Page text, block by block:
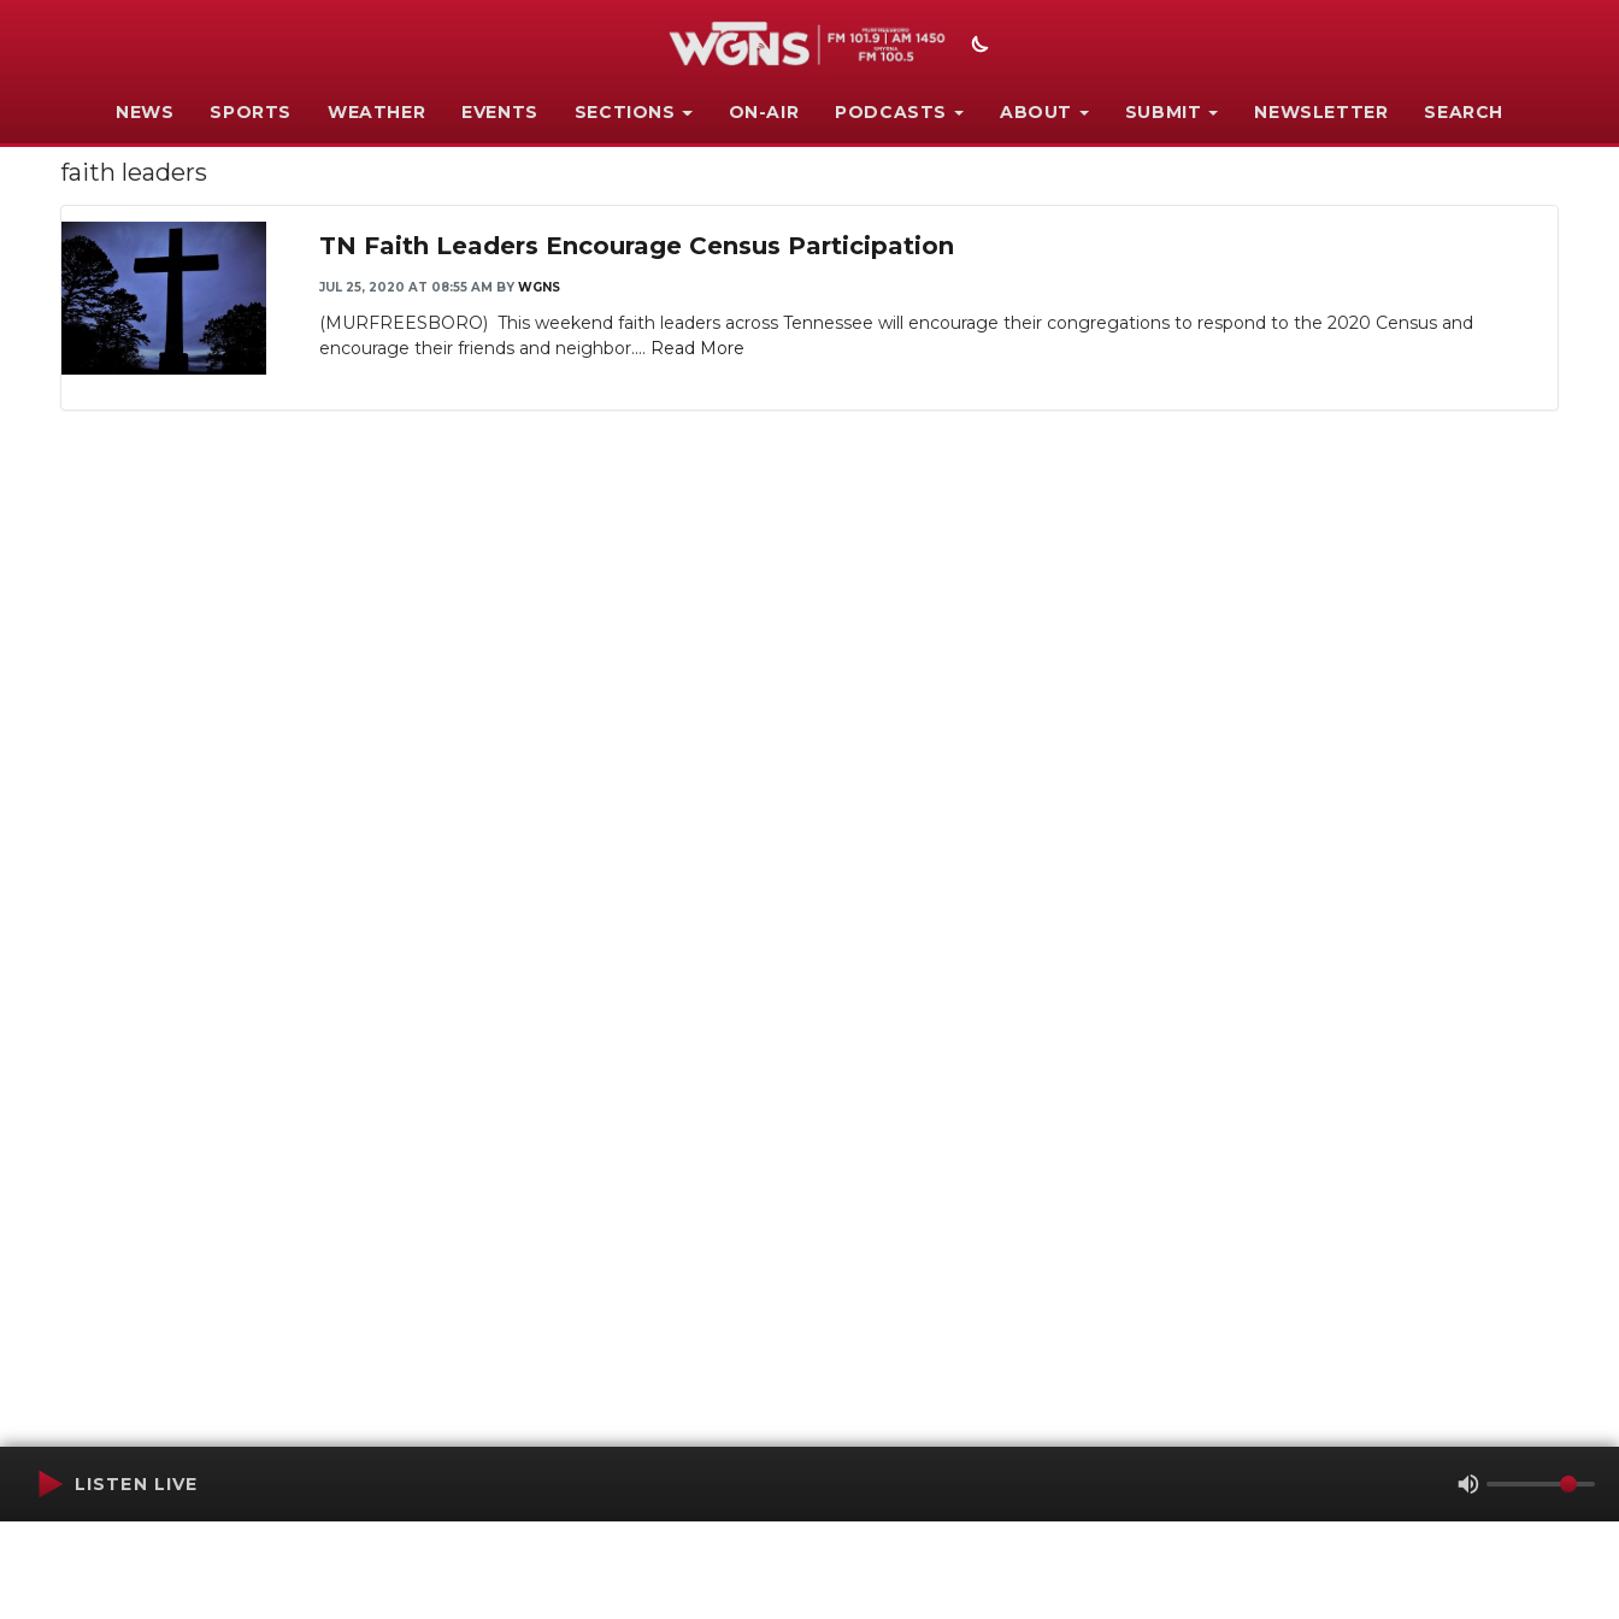
NEWS SPORTS WEATHER EVENTS SECTIONS ON-AIR PODCASTS ABOUT SUBMIT NEWSLETTER SEARCH
faith leaders
TN Faith Leaders Encourage Census Participation
JUL 25, 2020 AT 08:55 AM BY WGNS
(MURFREESBORO) This weekend faith leaders across Tennessee will encourage their congregations to respond to the 2020 Census and
encourage their friends and neighbor.... Read More
LISTEN LIVE